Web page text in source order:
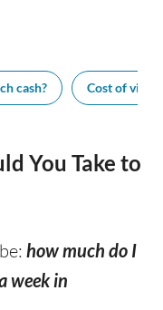
cash? Cost of
You Take to
how much do I
week in